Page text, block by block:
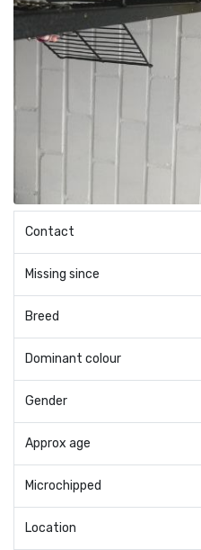
Contact
Missing since
Breed
Dominant colour
Gender
Approx age
Microchipped
Location